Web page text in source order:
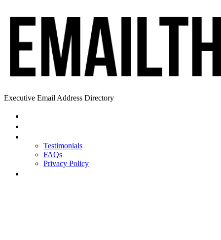
Executive Email Address Directory
Testimonials
FAQs
Privacy Policy